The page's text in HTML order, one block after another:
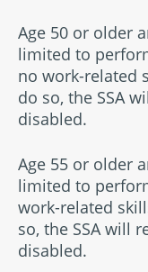
Age 50 or older
limited to
no work-related
do so, the SSA
disabled.
Age 55 or older
limited to
work-related
so, the SSA will
disabled.